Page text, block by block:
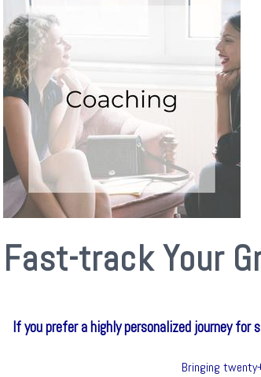
Fast-track Your
If you prefer a highly personalized journey for
Bringing